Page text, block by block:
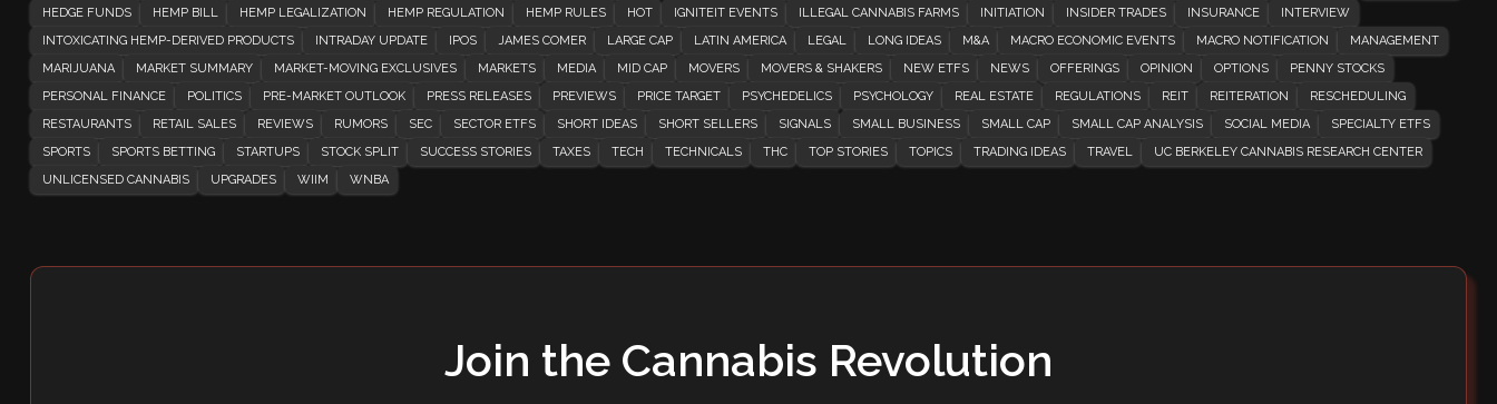
HEDGE FUNDS
HEMP BILL HEMP LEGALIZATION HEMP REGULATION HEMP RULES HOT IGNITEIT EVENTS ILLEGAL CANNABIS FARMS INITIATION INSIDER TRADES INSURANCE
INTERVIEW
INTOXICATING HEMP-DERIVED PRODUCTS
INTRADAY UPDATE IPOS JAMES COMER LARGE CAP LATIN AMERICA LEGAL LONG IDEAS M&A MACRO ECONOMIC EVENTS MACRO NOTIFICATION
MANAGEMENT
MARIJUANA
MARKET SUMMARY MARKET-MOVING EXCLUSIVES MARKETS MEDIA MID CAP MOVERS MOVERS & SHAKERS NEW ETFS NEWS OFFERINGS OPINION OPTIONS
PENNY STOCKS
PERSONAL FINANCE
POLITICS PRE-MARKET OUTLOOK PRESS RELEASES PREVIEWS PRICE TARGET PSYCHEDELICS PSYCHOLOGY REAL ESTATE REGULATIONS REIT REITERATION
RESCHEDULING
RESTAURANTS
RETAIL SALES REVIEWS RUMORS SEC SECTOR ETFS SHORT IDEAS SHORT SELLERS SIGNALS SMALL BUSINESS SMALL CAP SMALL CAP ANALYSIS SOCIAL MEDIA
SPECIALTY ETFS
SPORTS
SPORTS BETTING STARTUPS STOCK SPLIT SUCCESS STORIES TAXES TECH TECHNICALS THC TOP STORIES TOPICS TRADING IDEAS TRAVEL
UC BERKELEY CANNABIS RESEARCH CENTER
UNLICENSED CANNABIS
UPGRADES WIIM WNBA
Join the Cannabis Revolution